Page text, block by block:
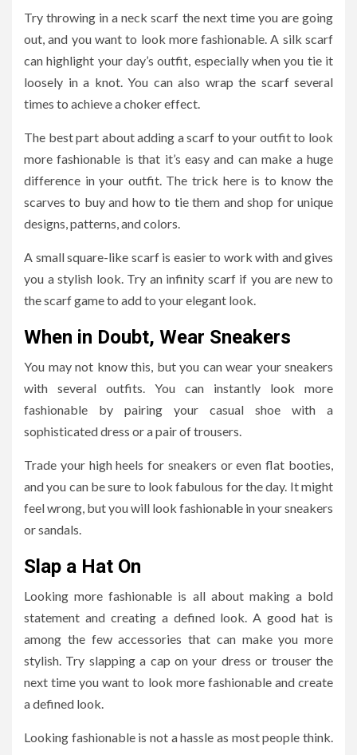
Try throwing in a neck scarf the next time you are going
out, and you want to look more fashionable. A silk scarf
can highlight your day’s outfit, especially when you tie it
loosely in a knot. You can also wrap the scarf several
times to achieve a choker effect.
The best part about adding a scarf to your outfit to look
more fashionable is that it’s easy and can make a huge
difference in your outfit. The trick here is to know the
scarves to buy and how to tie them and shop for unique
designs, patterns, and colors.
A small square-like scarf is easier to work with and gives
you a stylish look. Try an infinity scarf if you are new to
the scarf game to add to your elegant look.
When in Doubt, Wear Sneakers
You may not know this, but you can wear your sneakers
with several outfits. You can instantly look more
fashionable by pairing your casual shoe with a
sophisticated dress or a pair of trousers.
Trade your high heels for sneakers or even flat booties,
and you can be sure to look fabulous for the day. It might
feel wrong, but you will look fashionable in your sneakers
or sandals.
Slap a Hat On
Looking more fashionable is all about making a bold
statement and creating a defined look. A good hat is
among the few accessories that can make you more
stylish. Try slapping a cap on your dress or trouser the
next time you want to look more fashionable and create
a defined look.
Looking fashionable is not a hassle as most people think.